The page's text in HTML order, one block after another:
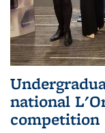
national
competition